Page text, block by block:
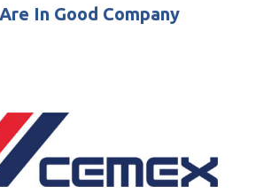
In Good Company